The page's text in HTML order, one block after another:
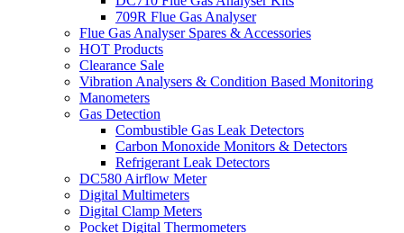
709R Flue Gas Analyser
Flue Gas Analyser Spares & Accessories
HOT Products
Clearance Sale
Vibration Analysers & Condition Based Monitoring
Manometers
Gas Detection
Combustible Gas Leak Detectors
Carbon Monoxide Monitors & Detectors
Refrigerant Leak Detectors
DC580 Airflow Meter
Digital Multimeters
Digital Clamp Meters
Pocket Digital Thermometers